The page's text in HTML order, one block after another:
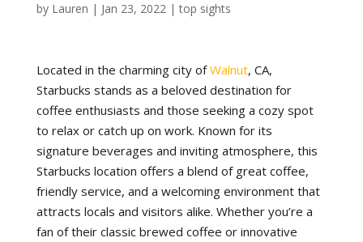
by Lauren | Jan 23, 2022|top sights
Located in the charming city ofWalnut, CA,
Starbucks stands as a beloved destination for
coffee enthusiasts and those seeking a cozy spot
to relax or catch up on work. Known for its
signature beverages and inviting atmosphere, this
Starbucks location offers a blend of great coffee,
friendly service, and a welcoming environment that
attracts locals and visitors alike. Whether you’re a
fan of their classic brewed coffee or innovative